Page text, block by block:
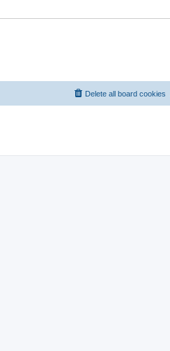
Delete all board cookies